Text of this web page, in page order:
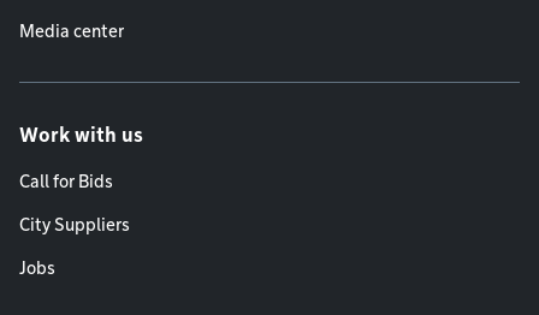
Media center
Work with us
Call for Bids
City Suppliers
Jobs